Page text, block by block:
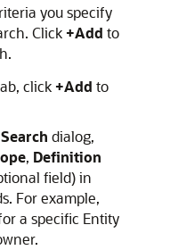
you specify
Click +Add to
click +Add to
dialog,
, Definition
field) in
For example,
a specific Entity